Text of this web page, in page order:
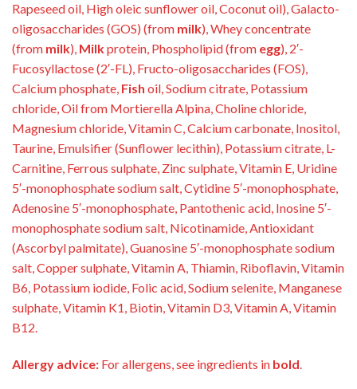
Rapeseed oil, High oleic sunflower oil, Coconut oil), Galacto-
oligosaccharides (GOS) (from milk), Whey concentrate
(from milk), Milkprotein, Phospholipid (from egg), 2′-
Fucosyllactose (2′-FL), Fructo-oligosaccharides (FOS),
Calcium phosphate, Fish oil, Sodium citrate, Potassium
chloride, Oil from Mortierella Alpina, Choline chloride,
Magnesium chloride, Vitamin C, Calcium carbonate, Inositol,
Taurine, Emulsifier (Sunflower lecithin), Potassium citrate, L-
Carnitine, Ferrous sulphate, Zinc sulphate, Vitamin E, Uridine
5′-monophosphate sodium salt, Cytidine 5′-monophosphate,
Adenosine 5′-monophosphate, Pantothenic acid, Inosine 5′-
monophosphate sodium salt, Nicotinamide, Antioxidant
(Ascorbyl palmitate), Guanosine 5′-monophosphate sodium
salt, Copper sulphate, Vitamin A, Thiamin, Riboflavin, Vitamin
B6, Potassium iodide, Folic acid, Sodium selenite, Manganese
sulphate, Vitamin K1, Biotin, Vitamin D3, Vitamin A, Vitamin
B12.
Allergy advice: For allergens, see ingredients in bold.